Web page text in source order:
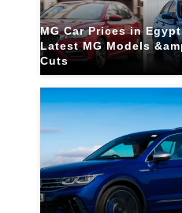
MG Car Prices in
Latest MG Models
Cuts